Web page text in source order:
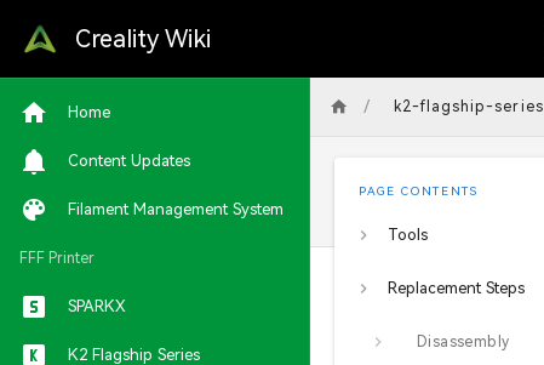
Creality Wiki
Home
Content Updates
Filament Management System
FFF Printer
SPARKX
K2 Flagship Series
/ k2-flagship-series
PAGE CONTENTS
Tools
Replacement Steps
Disassembly